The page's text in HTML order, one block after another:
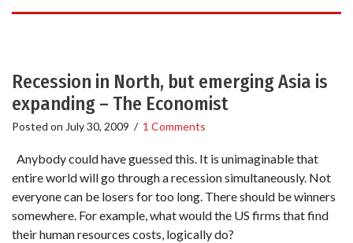
Recession in North, but emerging Asia is
expanding – The Economist
Posted on July 30, 2009 / 1 Comments
Anybody could have guessed this. It is unimaginable that
entire world will go through a recession simultaneously. Not
everyone can be losers for too long. There should be winners
somewhere. For example, what would the US firms that find
their human resources costs, logically do?